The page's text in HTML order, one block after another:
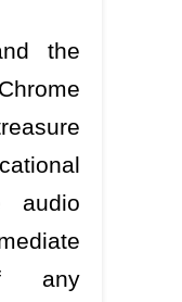
the
audio
any